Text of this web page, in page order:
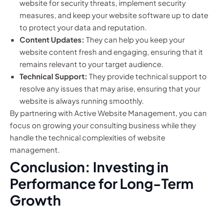
website for security threats, implement security
measures, and keep your website software up to date
to protect your data and reputation.
Content Updates: They can help you keep your
website content fresh and engaging, ensuring that it
remains relevant to your target audience.
Technical Support: They provide technical support to
resolve any issues that may arise, ensuring that your
website is always running smoothly.
By partnering with Active Website Management, you can
focus on growing your consulting business while they
handle the technical complexities of website
management.
Conclusion: Investing in
Performance for Long-Term
Growth